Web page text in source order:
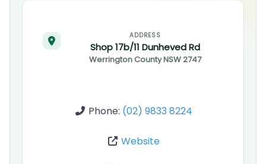
ADDRESS
Shop 17b/11 Dunheved Rd
Werrington CountyNSW2747
Phone: (02) 9833 8224
Website